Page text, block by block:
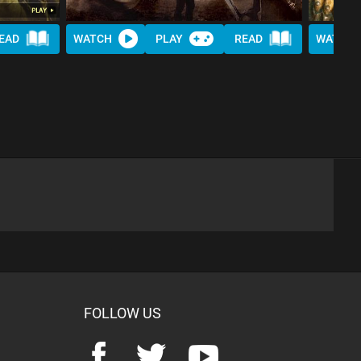
WATCH PLAY READ WATCH
FOLLOW US